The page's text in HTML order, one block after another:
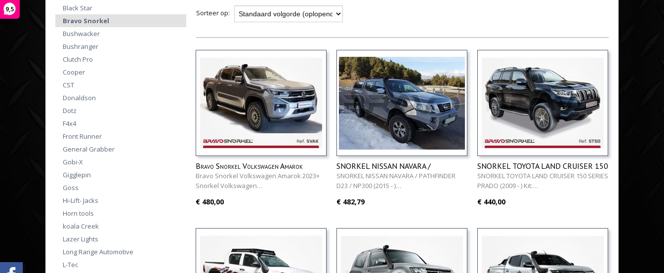
9,5
Black Star
Bravo Snorkel
Bushwacker
Bushranger
Clutch Pro
Cooper
CST
Donaldson
Dotz
F4x4
Front Runner
General Grabber
Gobi-X
Gigglepin
Goss
Hi-Lift- Jacks
Horn tools
koala Creek
Lazer Lights
Long Range Automotive
L-Tec
Sorteer op:
Bravo Snorkel Volkswagen Amarok
2023+
Bravo Snorkel Volkswagen Amarok 2023+
Snorkel Volkswagen…
€ 480,00
SNORKEL NISSAN NAVARA /
PATHFINDER D23 / NP300 (2015 - )
SNORKEL NISSAN NAVARA / PATHFINDER
D23 / NP300 (2015 - )…
€ 482,79
SNORKEL TOYOTA LAND CRUISER 150
SERIES PRADO (2009 - )
SNORKEL TOYOTA LAND CRUISER 150 SERIES
PRADO (2009 - ) Kit:…
€ 440,00